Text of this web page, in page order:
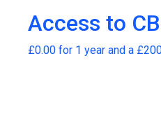
Access to
£0.00 for 1 year and a £